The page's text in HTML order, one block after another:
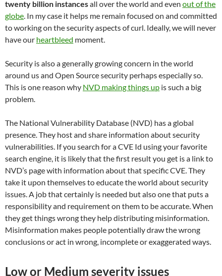
twenty billion instancesall over the world and even out of the
globe. In my case it helps me remain focused on and committed
to working on the security aspects of curl. Ideally, we will never
have our heartbleed moment.
Security is also a generally growing concern in the world
around us and Open Source security perhaps especially so.
This is one reason why NVD making things up is such a big
problem.
The National Vulnerability Database (NVD) has a global
presence. They host and share information about security
vulnerabilities. If you search for a CVE Id using your favorite
search engine, it is likely that the first result you get is a link to
NVD’s page with information about that specific CVE. They
take it upon themselves to educate the world about security
issues. A job that certainly is needed but also one that puts a
responsibility and requirement on them to be accurate. When
they get things wrong they help distributing misinformation.
Misinformation makes people potentially draw the wrong
conclusions or act in wrong, incomplete or exaggerated ways.
Low or Medium severity issues